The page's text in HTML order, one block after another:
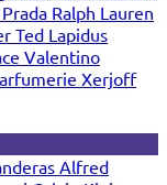
Prada Ralph Lauren
Ted Lapidus
Valentino
Xerjoff
Alfred